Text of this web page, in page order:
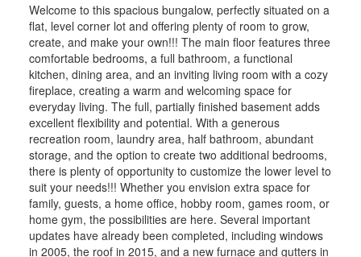
Welcome to this spacious bungalow, perfectly situated on a
flat, level corner lot and offering plenty of room to grow,
create, and make your own!!! The main floor features three
comfortable bedrooms, a full bathroom, a functional
kitchen, dining area, and an inviting living room with a cozy
fireplace, creating a warm and welcoming space for
everyday living. The full, partially finished basement adds
excellent flexibility and potential. With a generous
recreation room, laundry area, half bathroom, abundant
storage, and the option to create two additional bedrooms,
there is plenty of opportunity to customize the lower level to
suit your needs!!! Whether you envision extra space for
family, guests, a home office, hobby room, games room, or
home gym, the possibilities are here. Several important
updates have already been completed, including windows
in 2005, the roof in 2015, and a new furnace and gutters in